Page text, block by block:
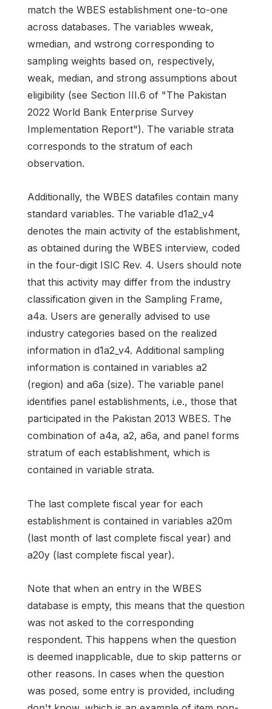
match the WBES establishment one-to-one
across databases. The variables wweak,
wmedian, and wstrong corresponding to
sampling weights based on, respectively,
weak, median, and strong assumptions about
eligibility (see Section III.6 of "The Pakistan
2022 World Bank Enterprise Survey
Implementation Report"). The variable strata
corresponds to the stratum of each
observation.
Additionally, the WBES datafiles contain many
standard variables. The variable d1a2_v4
denotes the main activity of the establishment,
as obtained during the WBES interview, coded
in the four-digit ISIC Rev. 4. Users should note
that this activity may differ from the industry
classification given in the Sampling Frame,
a4a. Users are generally advised to use
industry categories based on the realized
information in d1a2_v4. Additional sampling
information is contained in variables a2
(region) and a6a (size). The variable panel
identifies panel establishments, i.e., those that
participated in the Pakistan 2013 WBES. The
combination of a4a, a2, a6a, and panel forms
stratum of each establishment, which is
contained in variable strata.
The last complete fiscal year for each
establishment is contained in variables a20m
(last month of last complete fiscal year) and
a20y (last complete fiscal year).
Note that when an entry in the WBES
database is empty, this means that the question
was not asked to the corresponding
respondent. This happens when the question
is deemed inapplicable, due to skip patterns or
other reasons. In cases when the question
was posed, some entry is provided, including